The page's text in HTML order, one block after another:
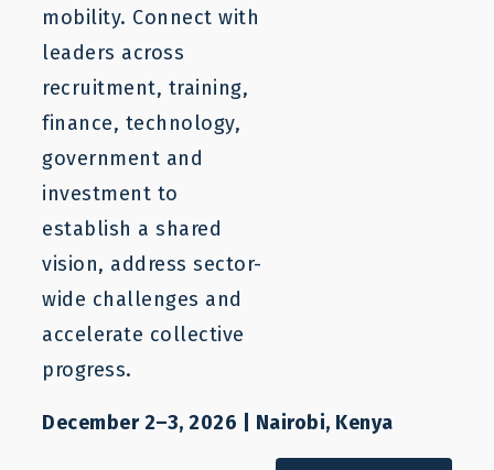
Filter Resources
Who We Help
All Stakeholders All Categories
Sector
All Sectors
Countries
All Countries All Types
Sort Order
mobility. Connect with
leaders across
recruitment, training,
finance, technology,
government and
investment to
establish a shared
vision, address sector-
wide challenges and
accelerate collective
progress.
December 2–3, 2026 | Nairobi, Kenya